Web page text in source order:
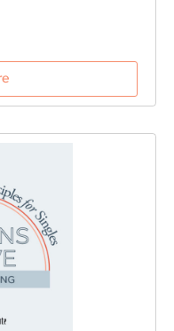
be able to learn